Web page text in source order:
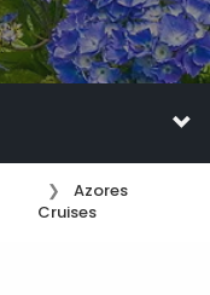
Azores
Cruises